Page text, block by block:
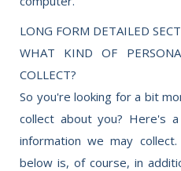
LONG FORM DETAILED
WHAT KIND OF
COLLECT?
So you're looking for a bit
collect about you? Here's
information we may
below is, of course, in